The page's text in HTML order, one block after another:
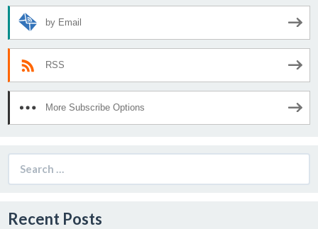
by Email
RSS
More Subscribe Options
for:
Recent Posts